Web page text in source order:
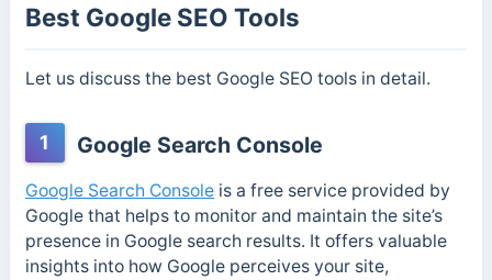
Best Google SEO Tools
Let us discuss the best Google SEO tools in detail.
1 Google Search Console
Google Search Consoleis a free service provided by
Google that helps to monitor and maintain the site’s
presence in Google search results. It offers valuable
insights into how Google perceives your site,